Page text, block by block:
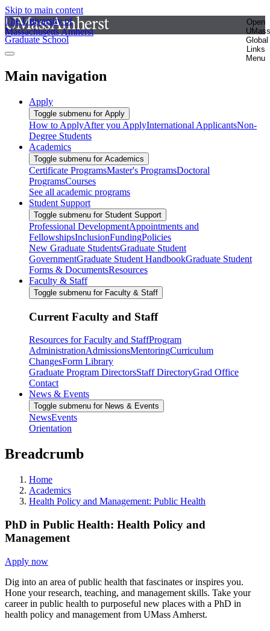
Skip to main content
The University of
Massachusetts Amherst
Open
UMass
Global
Links
Menu
Graduate School
Main navigation
Apply
Toggle submenu for Apply
How to ApplyAfter you ApplyInternational ApplicantsNon-
Degree Students
Academics
Toggle submenu for Academics
Certificate ProgramsMaster's ProgramsDoctoral
ProgramsCourses
See all academic programs
Student Support
Toggle submenu for Student Support
Professional DevelopmentAppointments and
FellowshipsInclusionFundingPolicies
New Graduate StudentsGraduate Student
GovernmentGraduate Student HandbookGraduate Student
Forms & DocumentsResources
Faculty & Staff
Toggle submenu for Faculty & Staff
Current Faculty and Staff
Resources for Faculty and StaffProgram
AdministrationAdmissionsMentoringCurriculum
ChangesForm Library
Graduate Program DirectorsStaff DirectoryGrad Office
Contact
News & Events
Toggle submenu for News & Events
NewsEvents
Orientation
Breadcrumb
Home
Academics
Health Policy and Management: Public Health
PhD in Public Health: Health Policy and
Management
Apply now
Dig into an area of public health that fascinates or inspires you.
Hone your research, teaching, and management skills. Take your
career in public health to purposeful new places with a PhD in
health policy and management from UMass Amherst.